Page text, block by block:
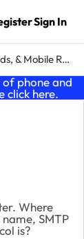
Sign In
Routers
phone and
click here.
Where
SMTP
is?